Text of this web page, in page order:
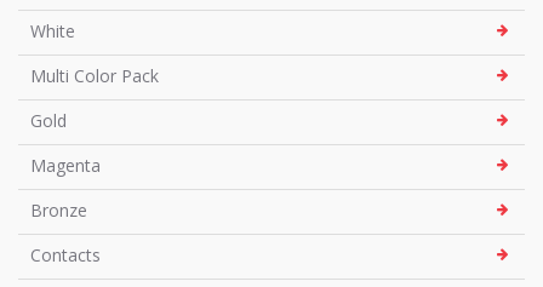
White
Multi Color Pack
Gold
Magenta
Bronze
Contacts